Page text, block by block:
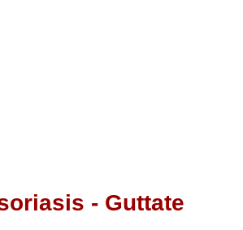
- Guttate